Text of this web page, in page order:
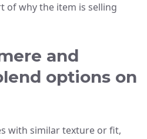
of why the item is selling
and
options on
with similar texture or fit,